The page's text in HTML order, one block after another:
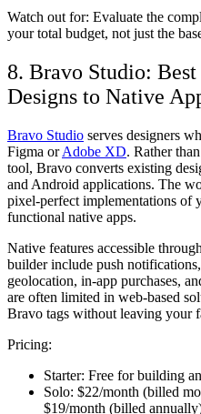
Watch out for: Evaluate the
your total budget, not just the
8. Bravo Studio:
Designs to Native
Bravo Studio serves designers
Figma orAdobe XD. Rather
tool, Bravo converts existing
and Android applications. The
pixel-perfect implementations of
functional native apps.
Native features accessible
builder include push
geolocation, in-app purchases,
are often limited in web-based
Bravo tags without leaving your
Pricing:
Starter: Free for building
Solo: $22/month (billed
$19/month (billed